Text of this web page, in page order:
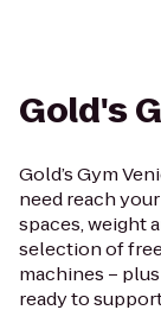
Gold's
Gold’s Gym
need reach
spaces, weight
selection of
machines –
ready to